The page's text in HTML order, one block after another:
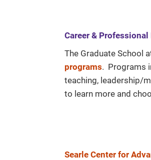
Career &
The Graduate School
programs. Programs
teaching, leadership/
to learn more and
Searle Center for